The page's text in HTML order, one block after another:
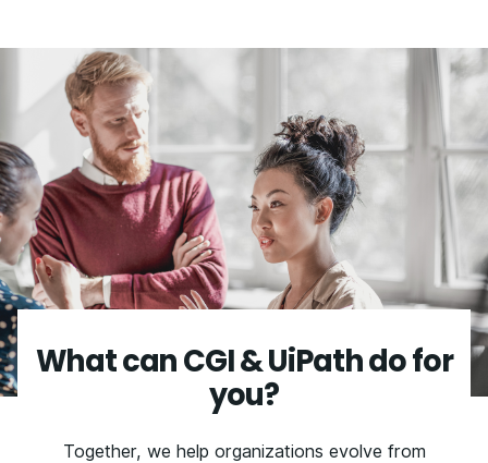
What can CGI & UiPath do for
you?
Together, we help organizations evolve from